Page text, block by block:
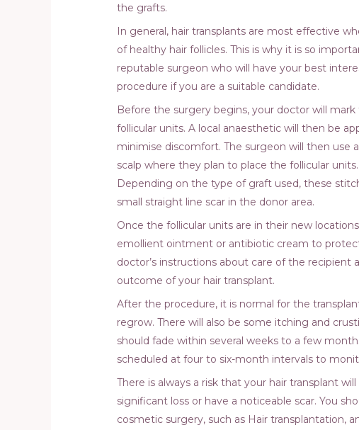
the grafts.
In general, hair transplants are most effective
of healthy hair follicles. This is why it is so
reputable surgeon who will have your best
procedure if you are a suitable candidate.
Before the surgery begins, your doctor will
follicular units. A local anaesthetic will then be
minimise discomfort. The surgeon will then use
scalp where they plan to place the follicular
Depending on the type of graft used, these
small straight line scar in the donor area.
Once the follicular units are in their new
emollient ointment or antibiotic cream to
doctor’s instructions about care of the recipient
outcome of your hair transplant.
After the procedure, it is normal for the
regrow. There will also be some itching and
should fade within several weeks to a few
scheduled at four to six-month intervals to
There is always a risk that your hair transplant
significant loss or have a noticeable scar. You
cosmetic surgery, such as Hair transplantation,